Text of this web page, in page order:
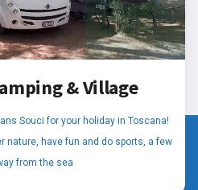
& Village
Souci for your holiday in Toscana!
nature, have fun and do sports, a few
from the sea